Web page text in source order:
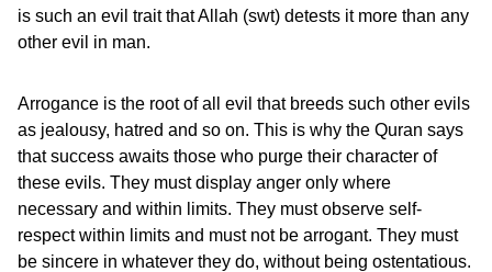
is such an evil trait that Allah (swt) detests it more than any
other evil in man.
Arrogance is the root of all evil that breeds such other evils
as jealousy, hatred and so on. This is why the Quran says
that success awaits those who purge their character of
these evils. They must display anger only where
necessary and within limits. They must observe self-
respect within limits and must not be arrogant. They must
be sincere in whatever they do, without being ostentatious.